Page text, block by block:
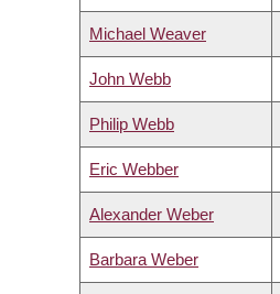
Michael Weaver
John Webb
Philip Webb
Eric Webber
Alexander Weber
Barbara Weber